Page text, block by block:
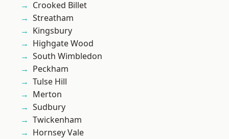
Crooked Billet
Streatham
Kingsbury
Highgate Wood
South Wimbledon
Peckham
Tulse Hill
Merton
Sudbury
Twickenham
Hornsey Vale